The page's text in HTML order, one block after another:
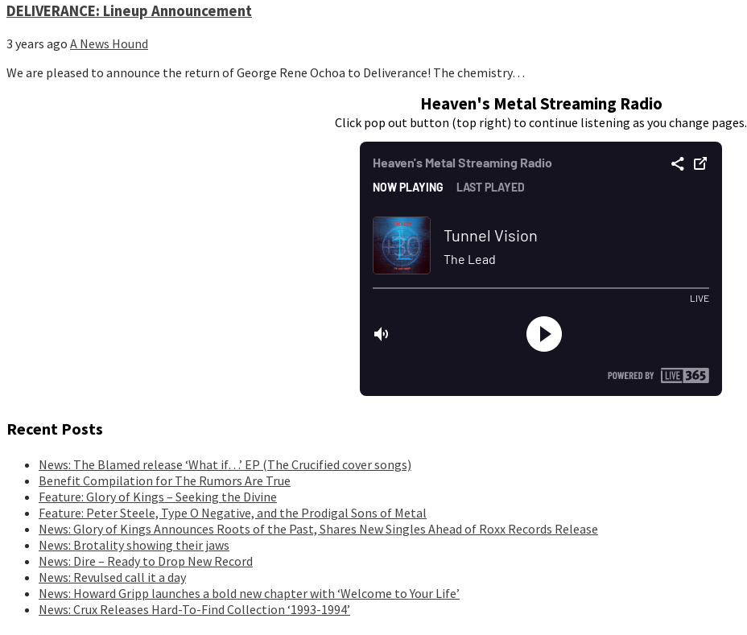
DELIVERANCE: Lineup Announcement
3 years ago A News Hound
We are pleased to announce the return of George Rene Ochoa to Deliverance! The chemistry…
Heaven's Metal Streaming Radio
Click pop out button (top right) to continue listening as you change pages.
Recent Posts
News: The Blamed release ‘What if…’ EP (The Crucified cover songs)
Benefit Compilation for The Rumors Are True
Feature: Glory of Kings – Seeking the Divine
Feature: Peter Steele, Type O Negative, and the Prodigal Sons of Metal
News: Glory of Kings Announces Roots of the Past, Shares New Singles Ahead of Roxx Records Release
News: Brotality showing their jaws
News: Dire – Ready to Drop New Record
News: Revulsed call it a day
News: Howard Gripp launches a bold new chapter with ‘Welcome to Your Life’
News: Crux Releases Hard-To-Find Collection ‘1993-1994’